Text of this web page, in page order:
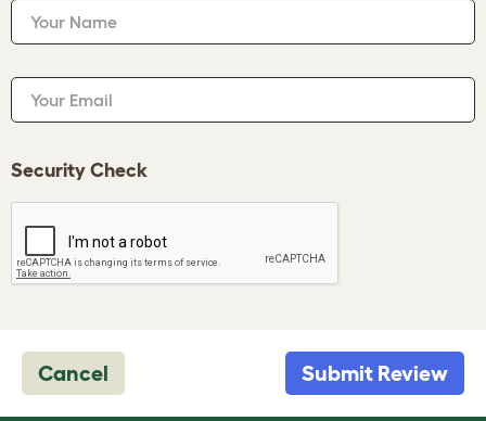
Your Name
Your Email
Security Check
Cancel Submit Review